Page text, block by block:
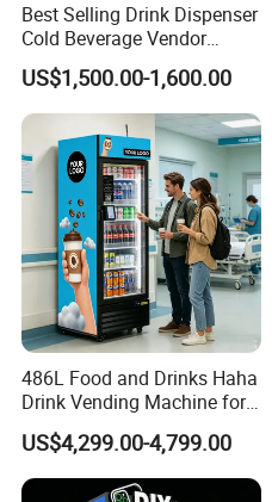
Best Selling Drink Dispenser
Cold Beverage Vendor
Machine for Chips Mini
Snack Vending Machine
US$1,500.00-1,600.00
486L Food and Drinks Haha
Drink Vending Machine for
USA/Canada/EU
US$4,299.00-4,799.00